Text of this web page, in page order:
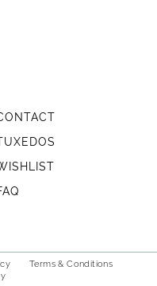
Terms & Conditions